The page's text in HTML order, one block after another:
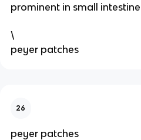
prominent in small
\
peyer patches
26
peyer patches